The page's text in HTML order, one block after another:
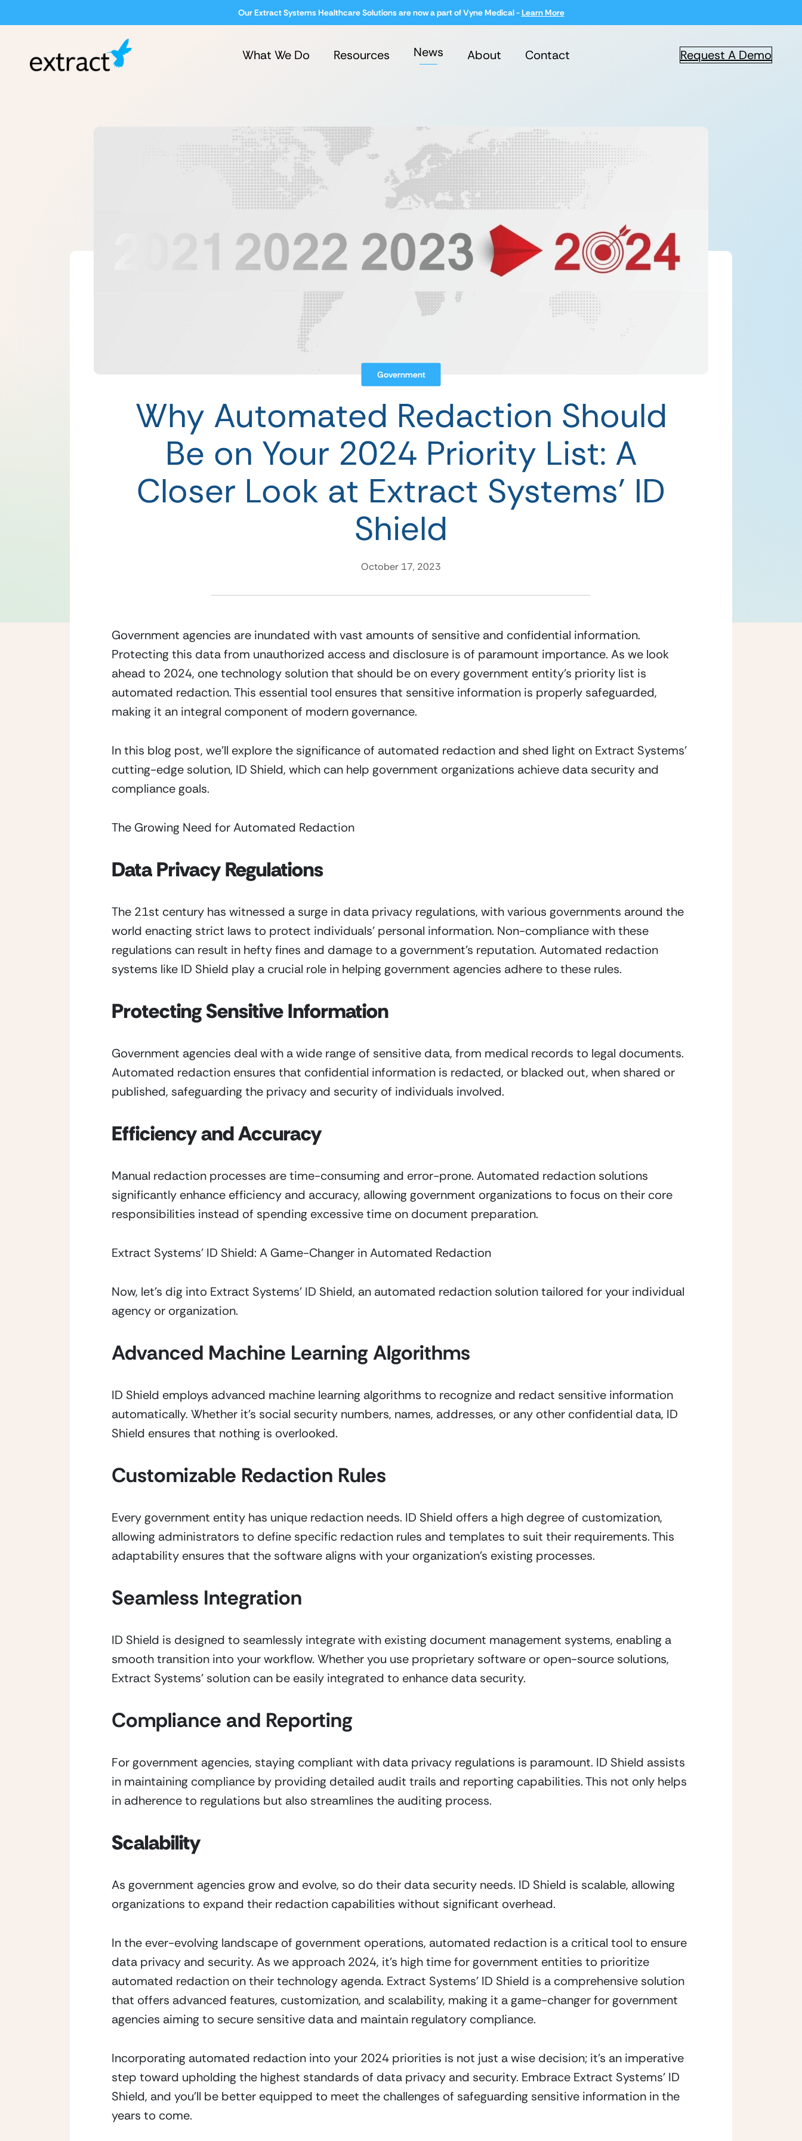
Our Extract Systems Healthcare Solutions are now a part of Vyne Medical - Learn More
What We Do Resources News About Contact Request A Demo
Government
Why Automated Redaction Should
Be on Your 2024 Priority List: A
Closer Look at Extract Systems’ ID
Shield
October 17, 2023
Government agencies are inundated with vast amounts of sensitive and confidential information.
Protecting this data from unauthorized access and disclosure is of paramount importance. As we look
ahead to 2024, one technology solution that should be on every government entity’s priority list is
automated redaction. This essential tool ensures that sensitive information is properly safeguarded,
making it an integral component of modern governance.
In this blog post, we’ll explore the significance of automated redaction and shed light on Extract Systems’
cutting-edge solution, ID Shield, which can help government organizations achieve data security and
compliance goals.
The Growing Need for Automated Redaction
Data Privacy Regulations
The 21st century has witnessed a surge in data privacy regulations, with various governments around the
world enacting strict laws to protect individuals’ personal information. Non-compliance with these
regulations can result in hefty fines and damage to a government’s reputation. Automated redaction
systems like ID Shield play a crucial role in helping government agencies adhere to these rules.
Protecting Sensitive Information
Government agencies deal with a wide range of sensitive data, from medical records to legal documents.
Automated redaction ensures that confidential information is redacted, or blacked out, when shared or
published, safeguarding the privacy and security of individuals involved.
Efficiency and Accuracy
Manual redaction processes are time-consuming and error-prone. Automated redaction solutions
significantly enhance efficiency and accuracy, allowing government organizations to focus on their core
responsibilities instead of spending excessive time on document preparation.
Extract Systems’ ID Shield: A Game-Changer in Automated Redaction
Now, let’s dig into Extract Systems’ ID Shield, an automated redaction solution tailored for your individual
agency or organization.
Advanced Machine Learning Algorithms
ID Shield employs advanced machine learning algorithms to recognize and redact sensitive information
automatically. Whether it’s social security numbers, names, addresses, or any other confidential data, ID
Shield ensures that nothing is overlooked.
Customizable Redaction Rules
Every government entity has unique redaction needs. ID Shield offers a high degree of customization,
allowing administrators to define specific redaction rules and templates to suit their requirements. This
adaptability ensures that the software aligns with your organization’s existing processes.
Seamless Integration
ID Shield is designed to seamlessly integrate with existing document management systems, enabling a
smooth transition into your workflow. Whether you use proprietary software or open-source solutions,
Extract Systems’ solution can be easily integrated to enhance data security.
Compliance and Reporting
For government agencies, staying compliant with data privacy regulations is paramount. ID Shield assists
in maintaining compliance by providing detailed audit trails and reporting capabilities. This not only helps
in adherence to regulations but also streamlines the auditing process.
Scalability
As government agencies grow and evolve, so do their data security needs. ID Shield is scalable, allowing
organizations to expand their redaction capabilities without significant overhead.
In the ever-evolving landscape of government operations, automated redaction is a critical tool to ensure
data privacy and security. As we approach 2024, it’s high time for government entities to prioritize
automated redaction on their technology agenda. Extract Systems’ ID Shield is a comprehensive solution
that offers advanced features, customization, and scalability, making it a game-changer for government
agencies aiming to secure sensitive data and maintain regulatory compliance.
Incorporating automated redaction into your 2024 priorities is not just a wise decision; it’s an imperative
step toward upholding the highest standards of data privacy and security. Embrace Extract Systems’ ID
Shield, and you’ll be better equipped to meet the challenges of safeguarding sensitive information in the
years to come.